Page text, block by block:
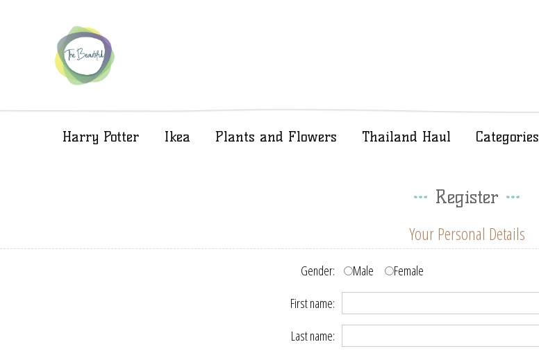
Harry Potter Ikea Plants and Flowers Thailand Haul Categories
Register
Your Personal Details
Gender: Male
Female
First name:
Last name: